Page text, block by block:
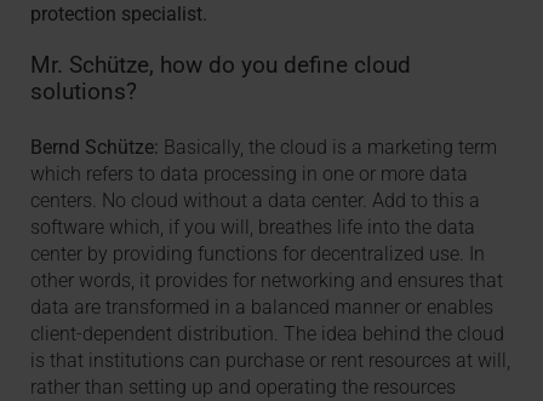
protection specialist.
Mr. Schütze, how do you define cloud
solutions?
Bernd Schütze: Basically, the cloud is a marketing term
which refers to data processing in one or more data
centers. No cloud without a data center. Add to this a
software which, if you will, breathes life into the data
center by providing functions for decentralized use. In
other words, it provides for networking and ensures that
data are transformed in a balanced manner or enables
client-dependent distribution. The idea behind the cloud
is that institutions can purchase or rent resources at will,
rather than setting up and operating the resources